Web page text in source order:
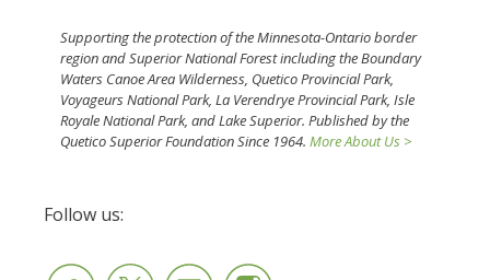
Supporting the protection of the Minnesota-Ontario border
region and Superior National Forest including the Boundary
Waters Canoe Area Wilderness, Quetico Provincial Park,
Voyageurs National Park, La Verendrye Provincial Park, Isle
Royale National Park, and Lake Superior. Published by the
Quetico Superior Foundation Since 1964. More About Us >
Follow us: